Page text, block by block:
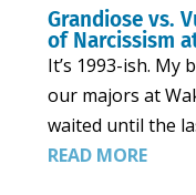
Grandiose vs.
of Narcissism
It’s 1993-ish. My
our majors at
waited until the
READ MORE